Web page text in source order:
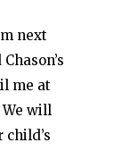
next
me at
We will